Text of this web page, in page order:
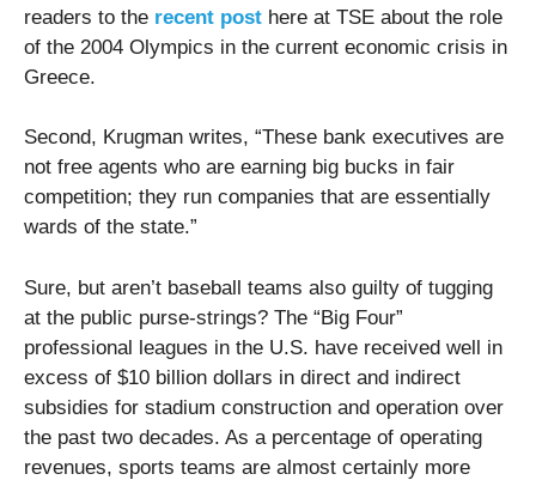
readers to the recent post here at TSE about the role
of the 2004 Olympics in the current economic crisis in
Greece.
Second, Krugman writes, “These bank executives are
not free agents who are earning big bucks in fair
competition; they run companies that are essentially
wards of the state.”
Sure, but aren’t baseball teams also guilty of tugging
at the public purse-strings? The “Big Four”
professional leagues in the U.S. have received well in
excess of $10 billion dollars in direct and indirect
subsidies for stadium construction and operation over
the past two decades. As a percentage of operating
revenues, sports teams are almost certainly more